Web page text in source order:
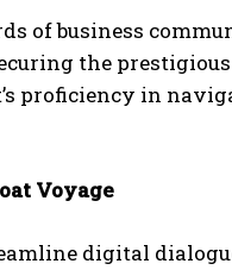
of business
the
proficiency in
Voyage
digital